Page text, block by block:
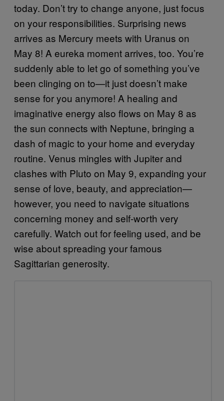
today. Don’t try to change anyone, just focus
on your responsibilities. Surprising news
arrives as Mercury meets with Uranus on
May 8! A eureka moment arrives, too. You’re
suddenly able to let go of something you’ve
been clinging on to—it just doesn’t make
sense for you anymore! A healing and
imaginative energy also flows on May 8 as
the sun connects with Neptune, bringing a
dash of magic to your home and everyday
routine. Venus mingles with Jupiter and
clashes with Pluto on May 9, expanding your
sense of love, beauty, and appreciation—
however, you need to navigate situations
concerning money and self-worth very
carefully. Watch out for feeling used, and be
wise about spreading your famous
Sagittarian generosity.